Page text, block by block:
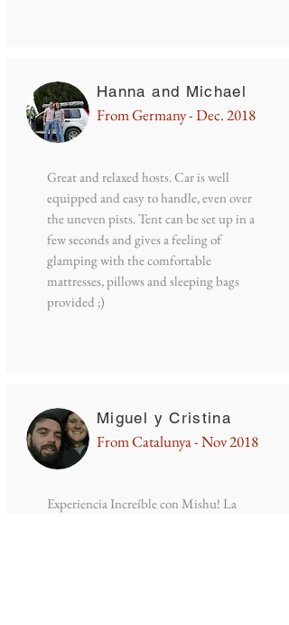
Hanna and Michael
From Germany - Dec. 2018
Great and relaxed hosts. Car is well
equipped and easy to handle, even over
the uneven pists. Tent can be set up in a
few seconds and gives a feeling of
glamping with the comfortable
mattresses, pillows and sleeping bags
provided ;)
Miguel y Cristina
From Catalunya - Nov 2018
Experiencia Increíble con Mishu! La